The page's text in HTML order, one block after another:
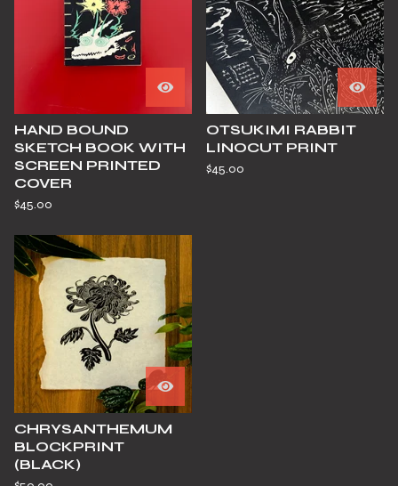
HAND BOUND
SKETCH BOOK WITH
SCREEN PRINTED
COVER
$45.00
OTSUKIMI RABBIT
LINOCUT PRINT
$45.00
CHRYSANTHEMUM
BLOCKPRINT
(BLACK)